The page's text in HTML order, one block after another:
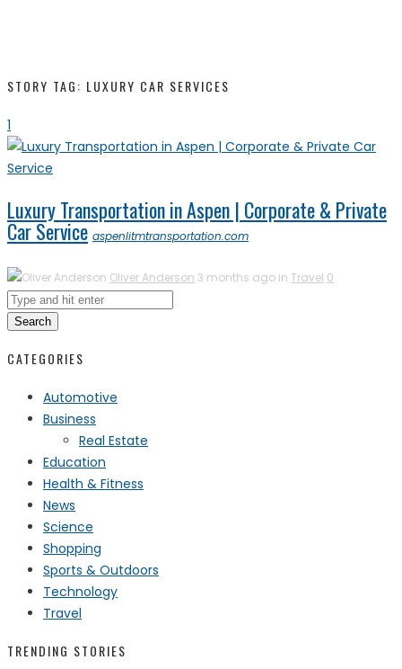
STORY TAG: LUXURY CAR SERVICES
1
Luxury Transportation in Aspen | Corporate & Private
Car Service aspenlitmtransportation.com
Oliver Anderson 3 months ago in Travel 0
Search
CATEGORIES
Automotive
Business
Real Estate
Education
Health & Fitness
News
Science
Shopping
Sports & Outdoors
Technology
Travel
TRENDING STORIES